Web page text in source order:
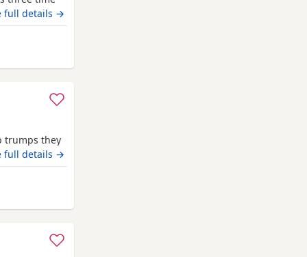
full details →
Swindon
trumps they
up too
full details →
Swindon